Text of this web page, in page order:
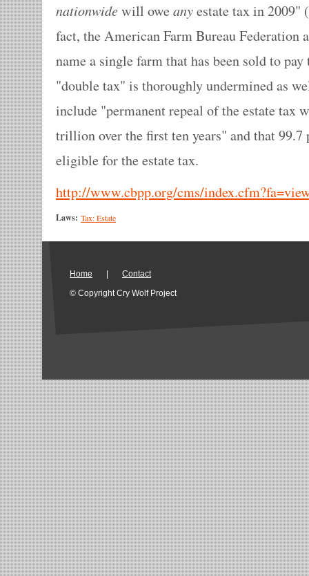
nationwidewill oweanyestate tax in 2009"
fact, the American Farm Bureau Federation
name a single farm that has been sold to
"double tax" is thoroughly undermined as
include "permanent repeal of the estate tax
trillion over the first ten years" and that 99.7
eligible for the estate tax.
http://www.cbpp.org/cms/
Laws: Tax: Estate
Home
Contact
© Copyright Cry Wolf Project